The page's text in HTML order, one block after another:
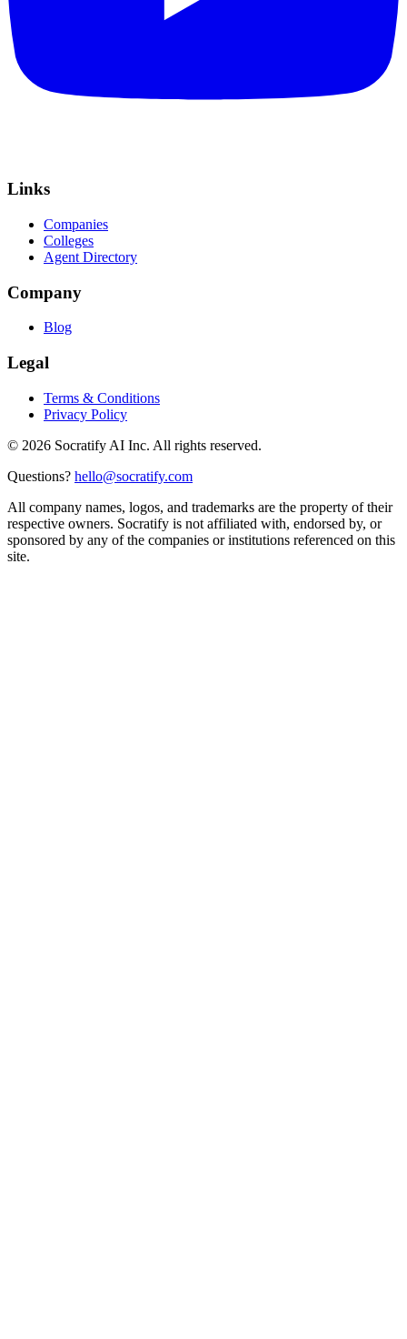
Links
Companies
Colleges
Agent Directory
Company
Blog
Legal
Terms & Conditions
Privacy Policy
© 2026 Socratify AI Inc. All rights reserved.
Questions? hello@socratify.com
All company names, logos, and trademarks are the property of their
respective owners. Socratify is not affiliated with, endorsed by, or
sponsored by any of the companies or institutions referenced on this
site.